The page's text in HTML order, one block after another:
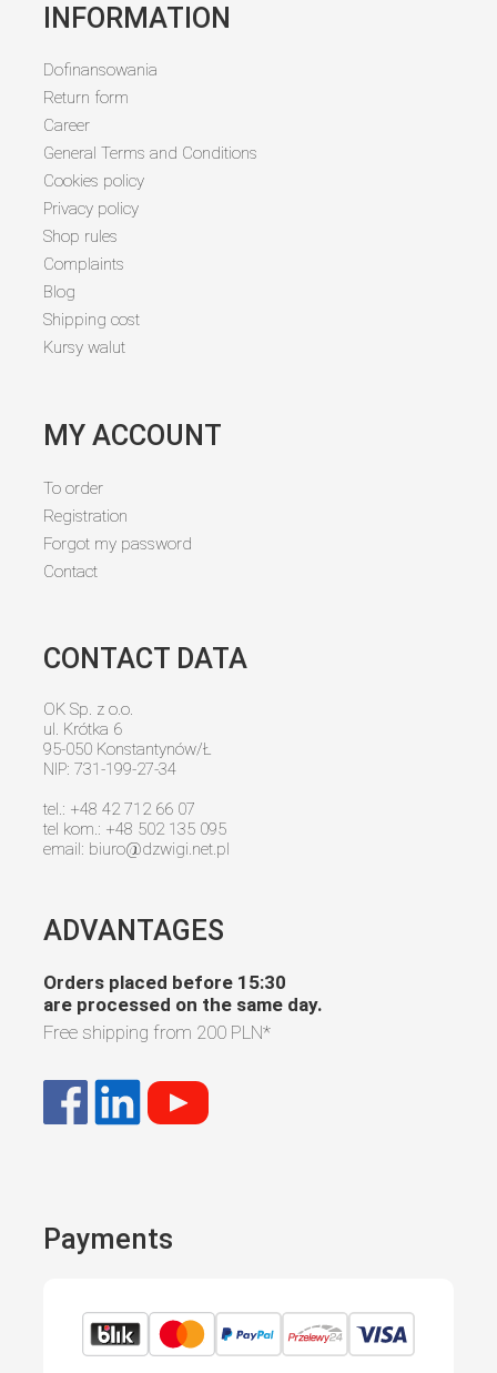
INFORMATION
Dofinansowania
Return form
Career
General Terms and Conditions
Cookies policy
Privacy policy
Shop rules
Complaints
Blog
Shipping cost
Kursy walut
MY ACCOUNT
To order
Registration
Forgot my password
Contact
CONTACT DATA
OK Sp. z o.o.
ul. Krótka 6
95-050 Konstantynów/Ł
NIP: 731-199-27-34
tel.: +48 42 712 66 07
tel kom.: +48 502 135 095
email: biuro@dzwigi.net.pl
ADVANTAGES
Orders placed before 15:30
are processed on the same day.
Free shipping from 200 PLN*
Payments